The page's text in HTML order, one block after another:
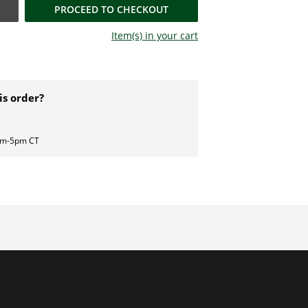
PROCEED TO CHECKOUT
Item(s) in your cart
order?
5pm CT